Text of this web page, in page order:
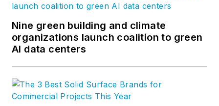
Committee, and on
the Security Industry
Association (SIA)
Nine green building and climate
organizations launch coalition to green
AI data centers